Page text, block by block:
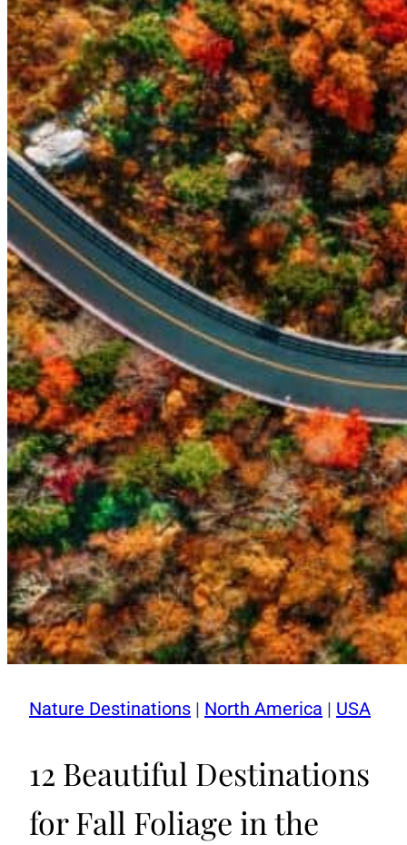
Nature Destinations | North America | USA
12 Beautiful Destinations
for Fall Foliage in the